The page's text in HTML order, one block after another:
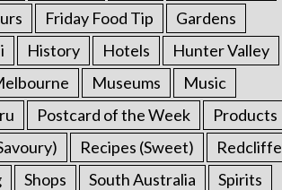
Friday Food Tip
Gardens
History Hotels
Hunter Valley
Museums
Music
Postcard of the Week
Products
Recipes (Sweet)
Redcliffe
Shops South Australia
Spirits